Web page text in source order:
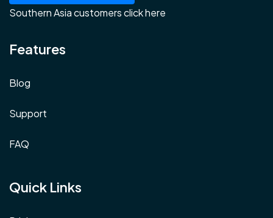
Southern Asia customers click here
Features
Blog
Support
FAQ
Quick Links